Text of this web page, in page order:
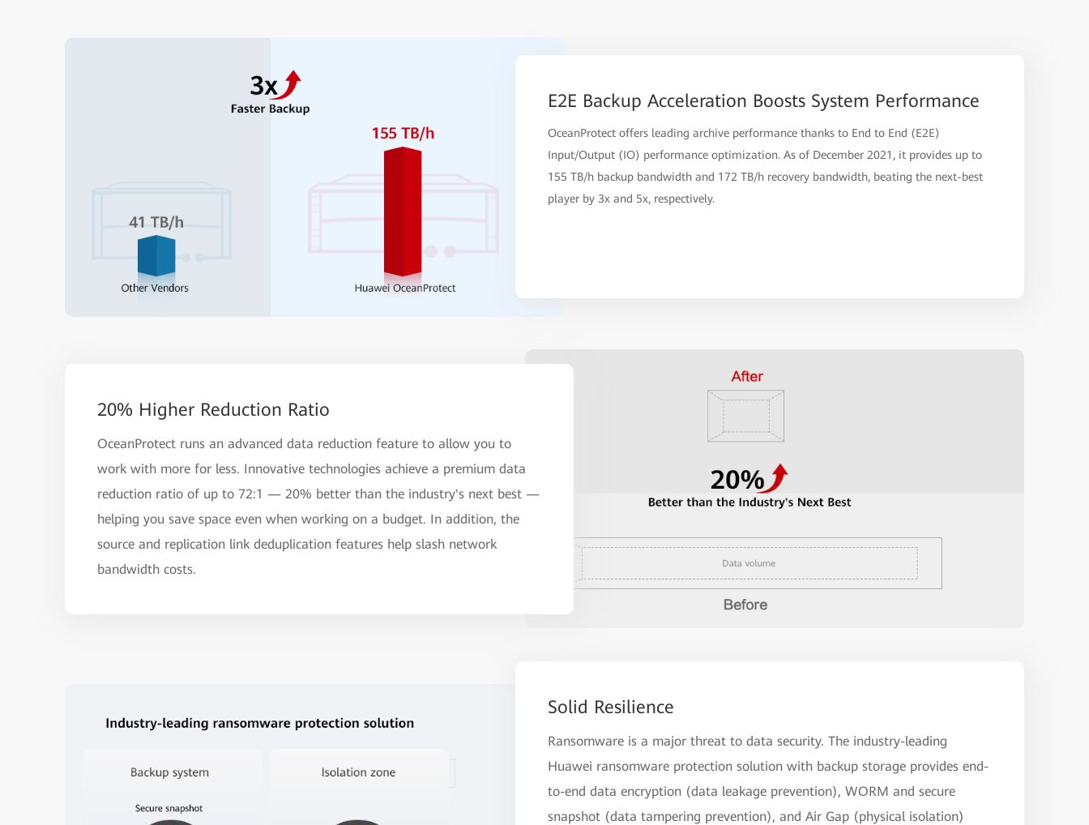
E2E Backup Acceleration Boosts System Performance
OceanProtect offers leading archive performance thanks to End to End (E2E)
Input/Output (IO) performance optimization. As of December 2021, it provides up to
155 TB/h backup bandwidth and 172 TB/h recovery bandwidth, beating the next-best
player by 3x and 5x, respectively.
20% Higher Reduction Ratio
OceanProtect runs an advanced data reduction feature to allow you to
work with more for less. Innovative technologies achieve a premium data
reduction ratio of up to 72:1 — 20% better than the industry's next best —
helping you save space even when working on a budget. In addition, the
source and replication link deduplication features help slash network
bandwidth costs.
Solid Resilience
Ransomware is a major threat to data security. The industry-leading
Huawei ransomware protection solution with backup storage provides end-
to-end data encryption (data leakage prevention), WORM and secure
snapshot (data tampering prevention), and Air Gap (physical isolation)